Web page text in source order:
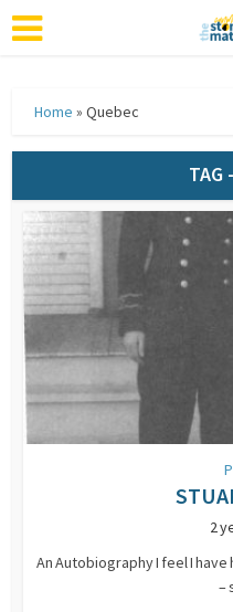
Home »Quebec
TAG
2
An Autobiography I feel I
–